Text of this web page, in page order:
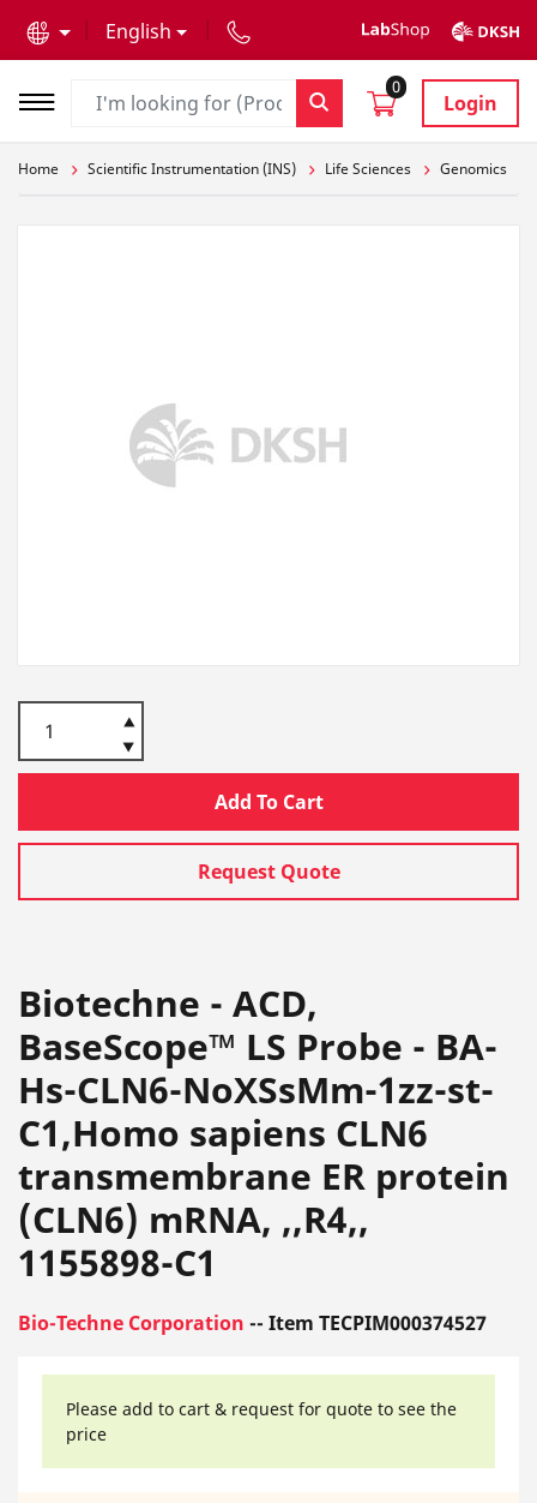
English
0
Login
Home Scientific Instrumentation (INS) Life Sciences Genomics
Add To Cart
Request Quote
Biotechne - ACD,
BaseScope™ LS Probe - BA-
Hs-CLN6-NoXSsMm-1zz-st-
C1,Homo sapiens CLN6
transmembrane ER protein
(CLN6) mRNA, ,,R4,,
1155898-C1
Bio-Techne Corporation -- Item TECPIM000374527
Please add to cart & request for quote to see the
price